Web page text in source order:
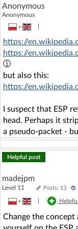
Anonymous
Anonymous
»
https://
https://
but also this:
https://
I suspect that ESP
head. Perhaps it
a pseudo-packet -
Helpful post
madejpm
Level 11 Posts: 13
»
Change the